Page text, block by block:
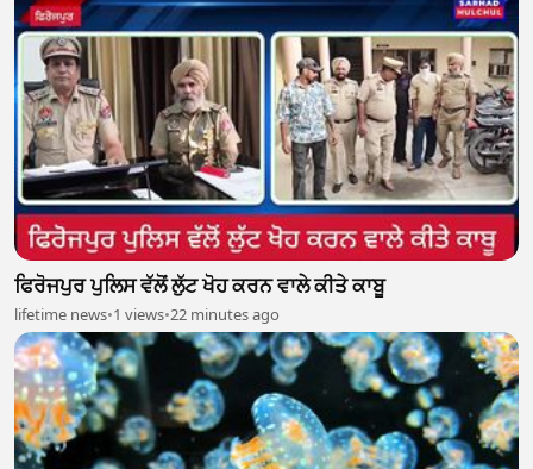
ਫਿਰੋਜਪੁਰ ਪੁਲਿਸ ਵੱਲੋਂ ਲੁੱਟ ਖੋਹ ਕਰਨ ਵਾਲੇ ਕੀਤੇ ਕਾਬੂ
lifetime news•1 views•22 minutes ago